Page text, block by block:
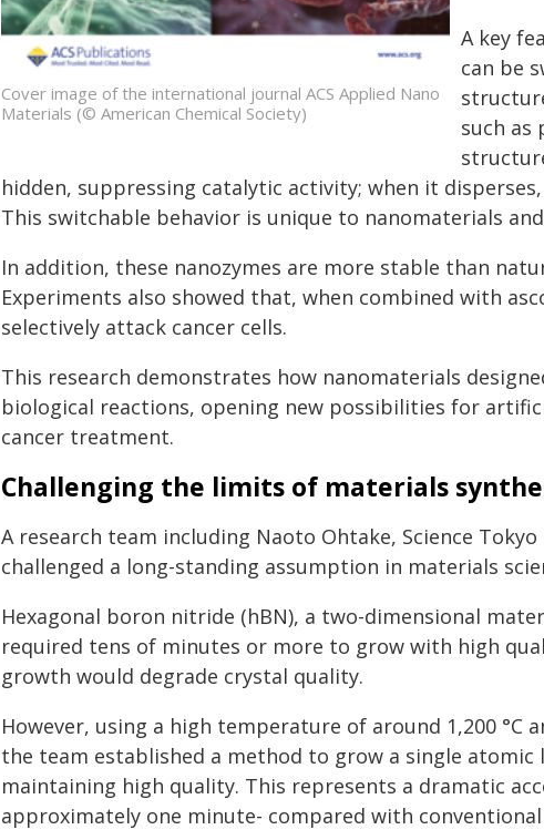
Cover image of the international journal ACS Applied Nano
Materials (© American Chemical Society)
A key
can be
such as
hidden, suppressing catalytic activity; when it
This switchable behavior is unique to nanomaterials
In addition, these nanozymes are more stable than
Experiments also showed that, when combined with
selectively attack cancer cells.
This research demonstrates how nanomaterials
biological reactions, opening new possibilities for
cancer treatment.
Challenging the limits of materials
A research team including Naoto Ohtake, Science
challenged a long-standing assumption in materials
Hexagonal boron nitride (hBN), a two-dimensional
required tens of minutes or more to grow with high
growth would degrade crystal quality.
However, using a high temperature of around 1,200 °C
the team established a method to grow a single
maintaining high quality. This represents a dramatic
approximately one minute- compared with conventional